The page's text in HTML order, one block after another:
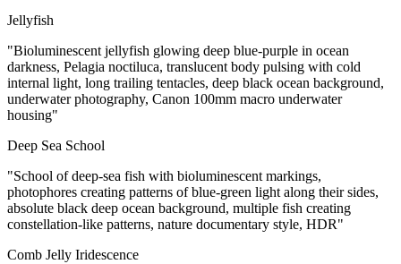
Jellyfish
"Bioluminescent jellyfish glowing deep blue-purple in ocean
darkness, Pelagia noctiluca, translucent body pulsing with cold
internal light, long trailing tentacles, deep black ocean background,
underwater photography, Canon 100mm macro underwater
housing"
Deep Sea School
"School of deep-sea fish with bioluminescent markings,
photophores creating patterns of blue-green light along their sides,
absolute black deep ocean background, multiple fish creating
constellation-like patterns, nature documentary style, HDR"
Comb Jelly Iridescence